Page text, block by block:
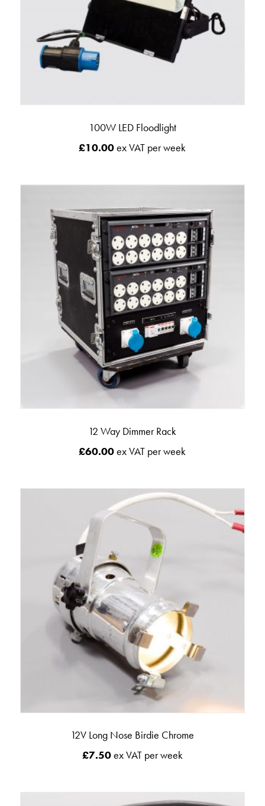
100W LED Floodlight
£10.00ex VAT per week
12 Way Dimmer Rack
£60.00ex VAT per week
12V Long Nose Birdie Chrome
£7.50ex VAT per week